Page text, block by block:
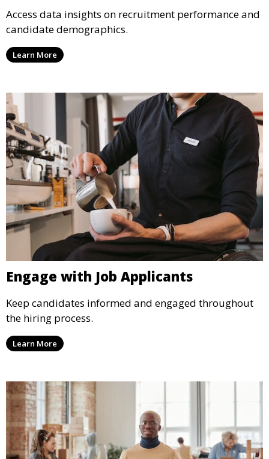
Access data insights on recruitment performance and
candidate demographics.
Learn More
Engage with Job Applicants
Keep candidates informed and engaged throughout
the hiring process.
Learn More